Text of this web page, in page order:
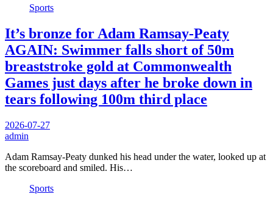
Sports
It’s bronze for Adam Ramsay-Peaty
AGAIN: Swimmer falls short of 50m
breaststroke gold at Commonwealth
Games just days after he broke down in
tears following 100m third place
2026-07-27
admin
Adam Ramsay-Peaty dunked his head under the water, looked up at
the scoreboard and smiled. His…
Sports